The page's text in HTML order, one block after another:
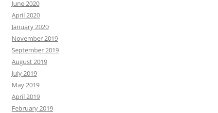
June 2020
April 2020
January 2020
November 2019
September 2019
August 2019
July 2019
May 2019
April 2019
February 2019